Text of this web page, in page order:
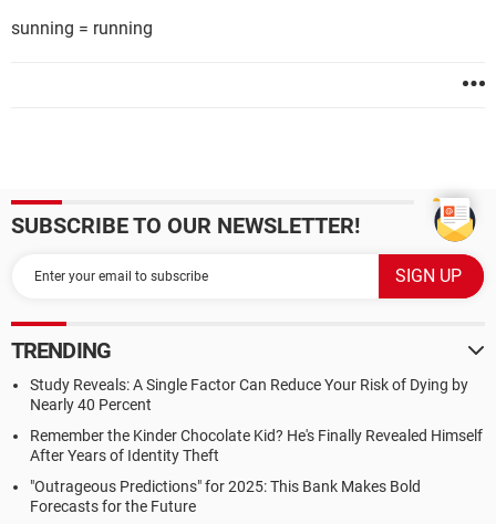
sunning = running
SUBSCRIBE TO OUR NEWSLETTER!
TRENDING
Study Reveals: A Single Factor Can Reduce Your Risk of Dying by
Nearly 40 Percent
Remember the Kinder Chocolate Kid? He's Finally Revealed Himself
After Years of Identity Theft
"Outrageous Predictions" for 2025: This Bank Makes Bold
Forecasts for the Future